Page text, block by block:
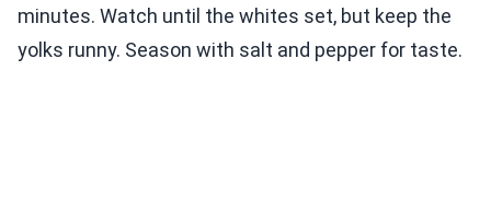
minutes. Watch until the whites set, but keep the
yolks runny. Season with salt and pepper for taste.